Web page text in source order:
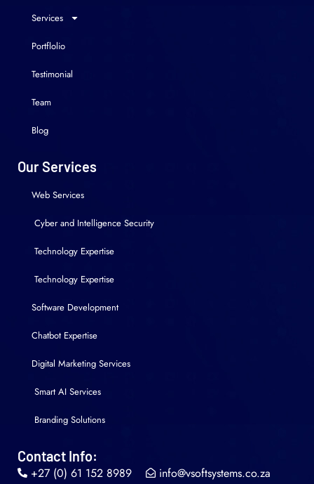
Services
Portflolio
Testimonial
Team
Blog
Our Services
Web Services
Cyber and Intelligence Security
Technology Expertise
Technology Expertise
Software Development
Chatbot Expertise
Digital Marketing Services
Smart AI Services
Branding Solutions
Contact Info:
+27 (0) 61 152 8989
info@vsoftsystems.co.za